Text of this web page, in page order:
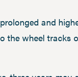
and
the wheel tracks